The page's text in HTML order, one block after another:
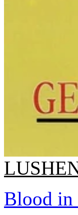
Blood in